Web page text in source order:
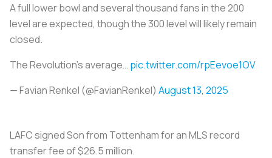
A full lower bowl and several thousand fans in the 200
level are expected, though the 300 level will likely remain
closed.
The Revolution’s average… pic.twitter.com/rpEevoe1OV
— Favian Renkel (@FavianRenkel) August 13, 2025
LAFC signed Son from Tottenham for an MLS record
transfer fee of $26.5 million.